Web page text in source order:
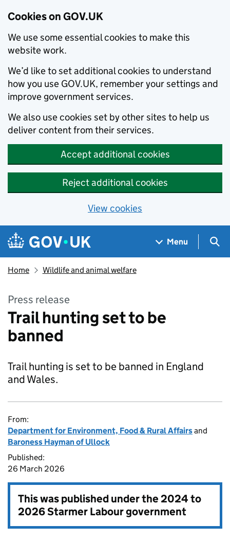
Cookies on GOV.UK
We use some essential cookies to make this
website work.
We’d like to set additional cookies to understand
how you use GOV.UK, remember your settings and
improve government services.
We also use cookies set by other sites to help us
deliver content from their services.
Accept additional cookies
Reject additional cookies
View cookies
Skip to main content
Navigation menu
Menu
Home Wildlife and animal welfare
Press release
Trail hunting set to be
banned
Trail hunting is set to be banned in England
and Wales.
From:
Department for Environment, Food & Rural Affairsand
Baroness Hayman of Ullock
Published:
26 March 2026
This was published under the2024 to
2026 Starmer Labour government